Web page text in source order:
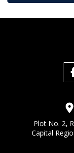
Plot No. 2,
Capital